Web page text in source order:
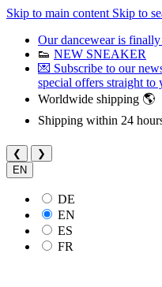
Skip to main content Skip to
Our dancewear is finally
👟 NEW SNEAKER
💌 Subscribe to our
special offers straight to
Worldwide shipping 🌎
Shipping within 24
❮
❯
EN
DE
EN
ES
FR